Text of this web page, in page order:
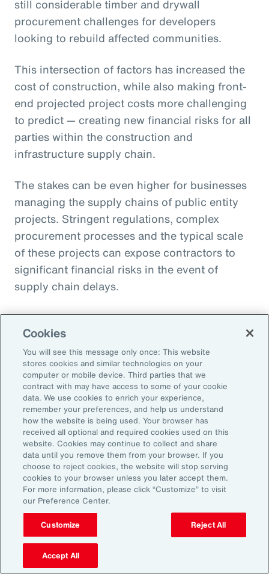
still considerable timber and drywall
procurement challenges for developers
looking to rebuild affected communities.
This intersection of factors has increased the
cost of construction, while also making front-
end projected project costs more challenging
to predict — creating new financial risks for all
parties within the construction and
infrastructure supply chain.
The stakes can be even higher for businesses
managing the supply chains of public entity
projects. Stringent regulations, complex
procurement processes and the typical scale
of these projects can expose contractors to
significant financial risks in the event of
supply chain delays.
Why Act Now?
The schedule-driven nature of the
construction industry means that any delays
within the supply chain can result in costly
losses for project owners, contractors,
subcontractors and suppliers. Against the
increasing incidence of severe weather events,
rising costs and escalating nature of supply
chain disruptions, businesses face
considerable threats to their success. These
evolving risks within the industry’s supply
chain have intensified debates between
project owners and contractors around the
risk of delay. Financial penalties on projects
Cookies
You will see this message only once: This website
stores cookies and similar technologies on your
computer or mobile device. Third parties that we
contract with may have access to some of your cookie
data. We use cookies to enrich your experience,
remember your preferences, and help us understand
how the website is being used. Your browser has
received all optional and required cookies used on this
website. Cookies may continue to collect and share
data until you remove them from your browser. If you
choose to reject cookies, the website will stop serving
cookies to your browser unless you later accept them.
For more information, please click “Customize” to visit
our Preference Center.
Customize Reject All
Accept All